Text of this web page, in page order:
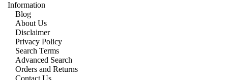
Information
Blog
About Us
Disclaimer
Privacy Policy
Search Terms
Advanced Search
Orders and Returns
Contact Us